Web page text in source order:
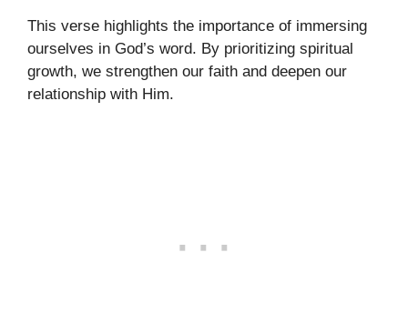
This verse highlights the importance of immersing
ourselves in God’s word. By prioritizing spiritual
growth, we strengthen our faith and deepen our
relationship with Him.